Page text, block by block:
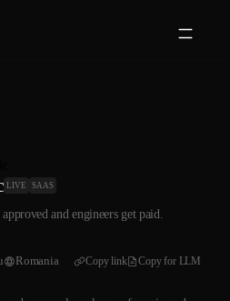
LIVE SAAS
and engineers get paid.
Romania Copy link Copy for LLM